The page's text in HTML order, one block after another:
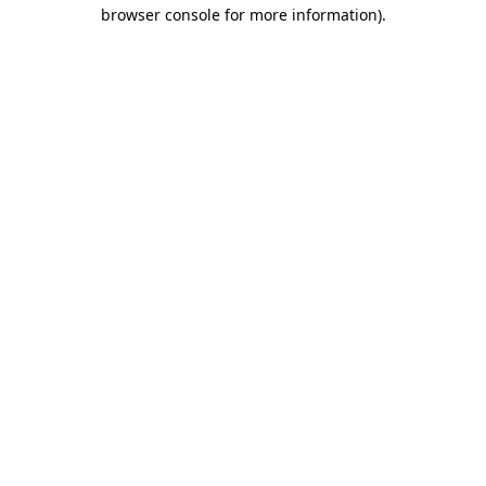
browser console for more information).